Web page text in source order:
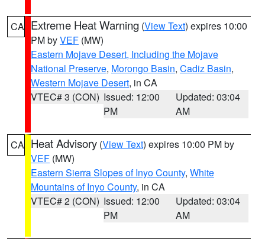
CA Extreme Heat Warning (View Text) expires 10:00
PM byVEF (MW)
Eastern Mojave Desert, Including the Mojave
National Preserve, Morongo Basin, Cadiz Basin,
Western Mojave Desert, in CA
VTEC# 3 (CON) Issued: 12:00
PM
Updated: 03:04
AM
CA Heat Advisory (View Text) expires 10:00 PM by
VEF (MW)
Eastern Sierra Slopes of Inyo County, White
Mountains of Inyo County, in CA
VTEC# 2 (CON) Issued: 12:00
PM
Updated: 03:04
AM